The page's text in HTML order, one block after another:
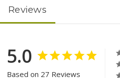
Reviews
5.0
Based on 27 Reviews